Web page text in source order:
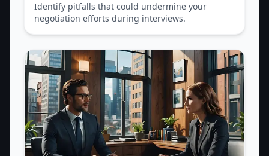
Identify pitfalls that could undermine your
negotiation efforts during interviews.